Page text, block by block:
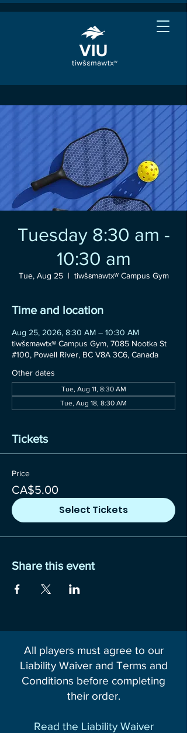
Tuesday 8:30 am -
10:30 am
Tue, Aug 25
  |
tiwšɛmawtxʷ Campus Gym
Time and location
Aug 25, 2026, 8:30 AM – 10:30 AM
tiwšɛmawtxʷ Campus Gym, 7085 Nootka St
#100, Powell River, BC V8A 3C6, Canada
Other dates
Tue, Aug 11, 8:30 AM
Tue, Aug 18, 8:30 AM
Tickets
Price
CA$5.00
Select Tickets
Share this event
All players must agree to our
Liability Waiver and Terms and
Conditions before completing
their order.
Read the Liability Waiver